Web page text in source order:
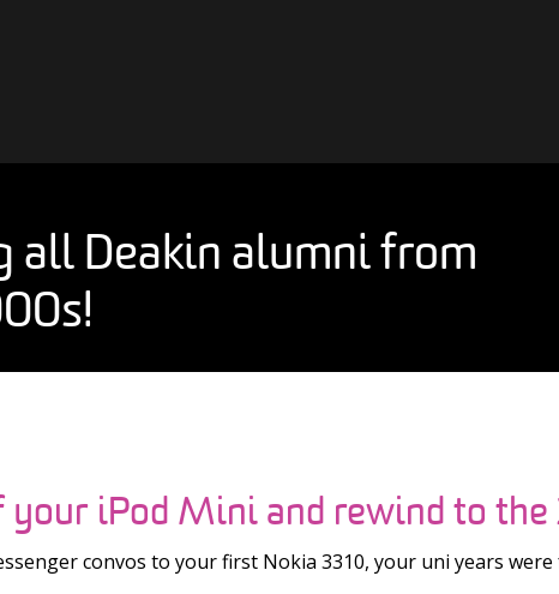
all Deakin alumni from
your iPod Mini and rewind to
convos to your first Nokia 3310, your uni years